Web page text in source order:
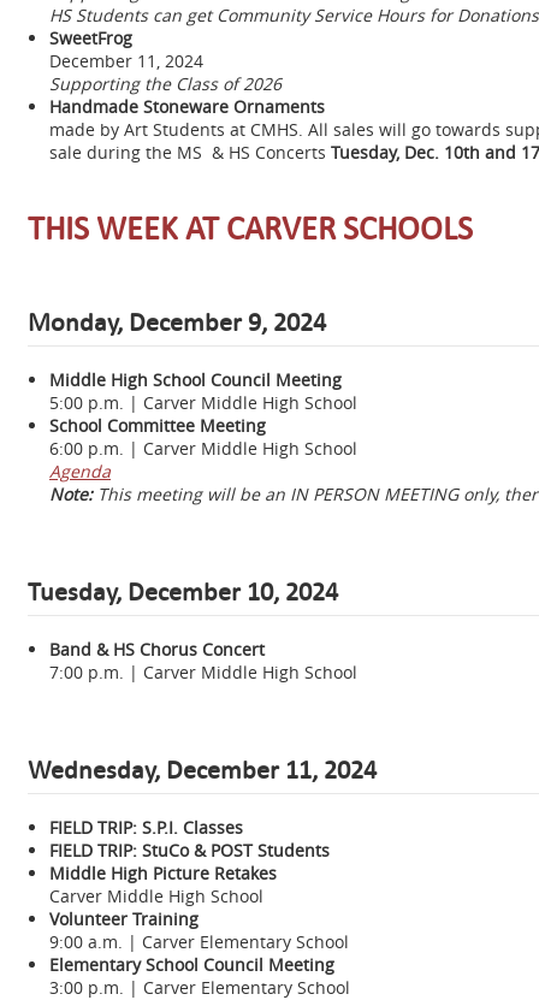
HS Students can get Community Service Hours for Donations
SweetFrog
December 11, 2024
Supporting the Class of 2026
Handmade Stoneware Ornaments
made by Art Students at CMHS. All sales will go towards
sale during the MS & HS Concerts Tuesday, Dec. 10th and
THIS WEEK AT CARVER SCHOOLS
Monday, December 9, 2024
Middle High School Council Meeting
5:00 p.m. | Carver Middle High School
School Committee Meeting
6:00 p.m. | Carver Middle High School
Agenda
Note: This meeting will be an IN PERSON MEETING only,
Tuesday, December 10, 2024
Band & HS Chorus Concert
7:00 p.m. | Carver Middle High School
Wednesday, December 11, 2024
FIELD TRIP: S.P.I. Classes
FIELD TRIP: StuCo & POST Students
Middle High Picture Retakes
Carver Middle High School
Volunteer Training
9:00 a.m. | Carver Elementary School
Elementary School Council Meeting
3:00 p.m. | Carver Elementary School